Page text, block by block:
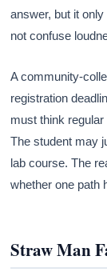
answer, but it
not confuse
A community-
registration
must think
The student may
lab course. The
whether one path
Straw Man